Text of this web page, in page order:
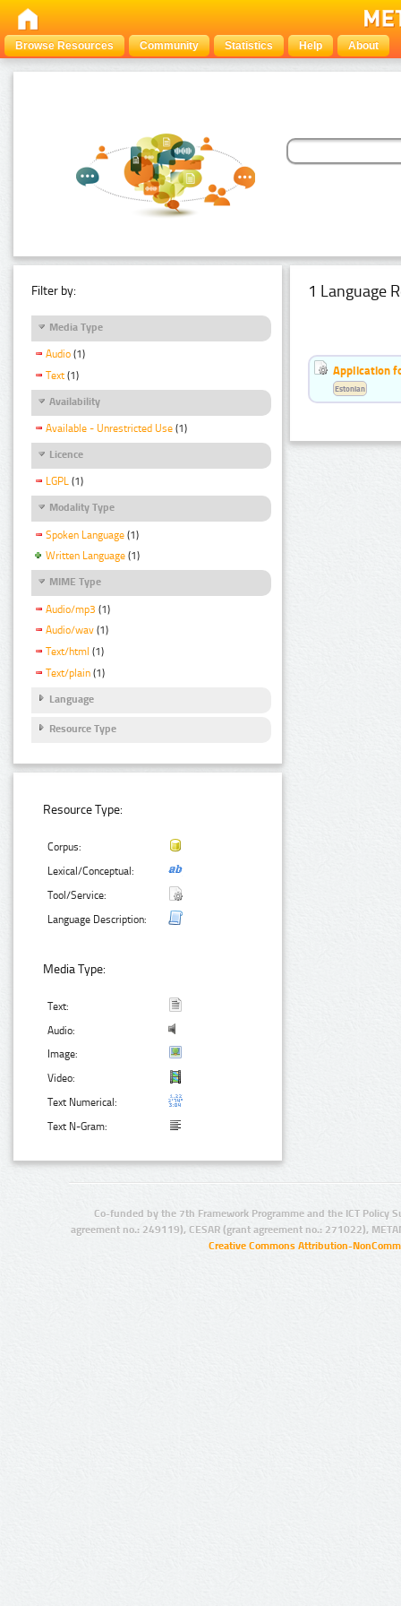
Browse Resources Community Statistics Help About
Filter by:
Media Type
Audio (1)
Text (1)
Availability
Available - Unrestricted Use (1)
Licence
LGPL (1)
Modality Type
Spoken Language (1)
Written Language (1)
MIME Type
Audio/mp3 (1)
Audio/wav (1)
Text/html (1)
Text/plain (1)
Language
Resource Type
Resource Type:
Corpus:
Lexical/Conceptual:
Tool/Service:
Language Description:
Media Type:
Text:
Audio:
Image:
Video:
Text Numerical:
Text N-Gram:
1 Language
Application
Estonian
Co-funded by the 7th Framework Programme and the ICT Policy
agreement no.: 249119), CESAR (grant agreement no.: 271022),
Creative Commons Attribution-